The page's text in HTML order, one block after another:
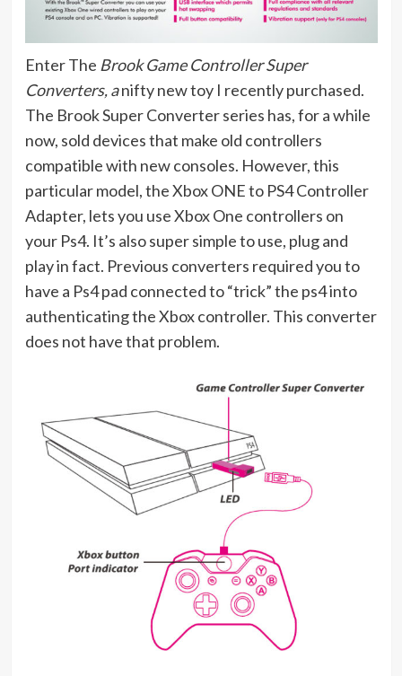
Enter The Brook Game Controller Super
Converters, anifty new toy I recently purchased.
The Brook Super Converter series has, for a while
now, sold devices that make old controllers
compatible with new consoles. However, this
particular model, the Xbox ONE to PS4 Controller
Adapter, lets you use Xbox One controllers on
your Ps4. It’s also super simple to use, plug and
play in fact. Previous converters required you to
have a Ps4 pad connected to “trick” the ps4 into
authenticating the Xbox controller. This converter
does not have that problem.